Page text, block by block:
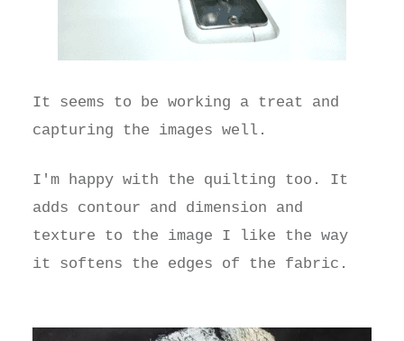
It seems to be working a treat and
capturing the images well.
I'm happy with the quilting too. It
adds contour and dimension and
texture to the image I like the way
it softens the edges of the fabric.